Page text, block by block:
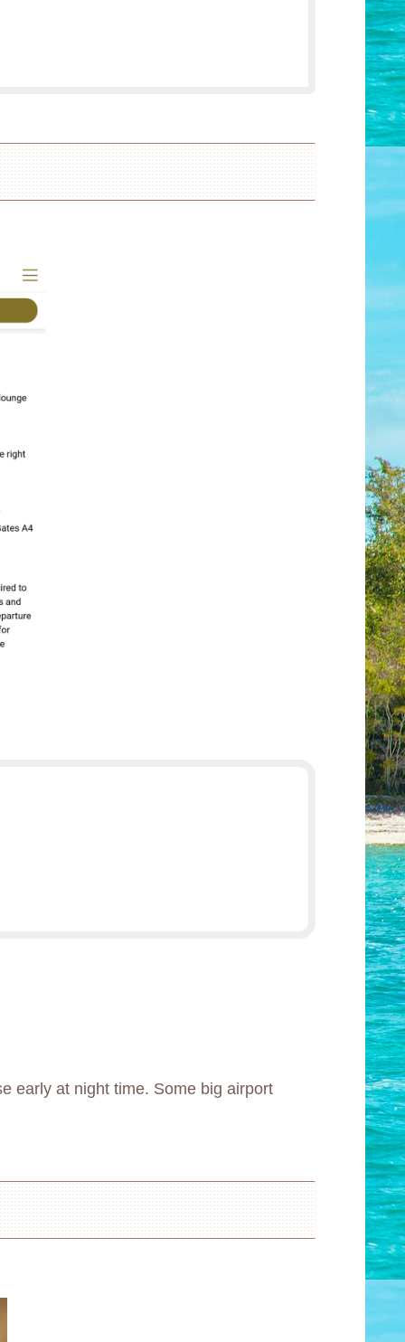
early at night time. Some big airport